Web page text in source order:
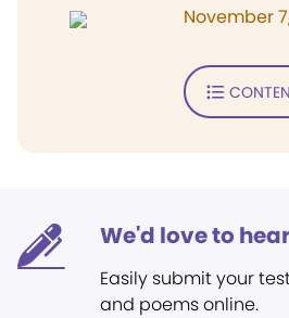
November
We'd love to
Easily submit your
and poems online.